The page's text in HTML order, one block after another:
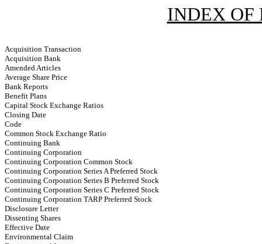
INDEX OF
Acquisition Transaction
Acquisition Bank
Amended Articles
Average Share Price
Bank Reports
Benefit Plans
Capital Stock Exchange Ratios
Closing Date
Code
Common Stock Exchange Ratio
Continuing Bank
Continuing Corporation
Continuing Corporation Common Stock
Continuing Corporation Series A Preferred Stock
Continuing Corporation Series B Preferred Stock
Continuing Corporation Series C Preferred Stock
Continuing Corporation TARP Preferred Stock
Disclosure Letter
Dissenting Shares
Effective Date
Environmental Claim